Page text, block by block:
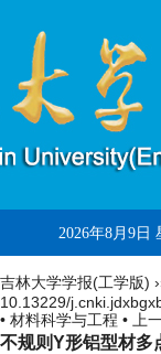
2026年8月9日
吉林大学学报(工学版)
10.13229/
• 材料科学与工程 •
上
不规则Y形铝型材多